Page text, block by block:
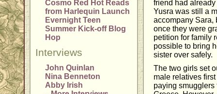
Cosmo Red Hot Reads
from Harlequin Launch
Evernight Teen
Summer Kick-off Blog
Hop
Interviews
John Quinlan
Nina Benneton
Abby Irish
friend had
Yusra was still a
accompany Sara,
once they were
petition for family
possible to bring
sister over safely.
The two girls set
male relatives
paying smugglers